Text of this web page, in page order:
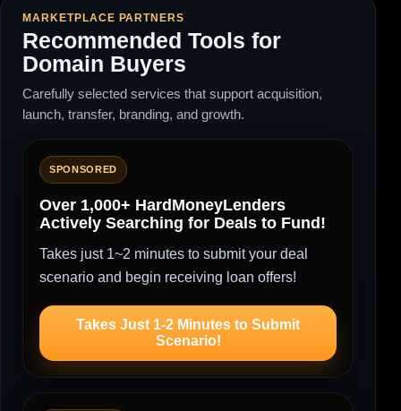
MARKETPLACE PARTNERS
Recommended Tools for
Domain Buyers
Carefully selected services that support acquisition,
launch, transfer, branding, and growth.
SPONSORED
Over 1,000+ HardMoneyLenders
Actively Searching for Deals to Fund!
Takes just 1~2 minutes to submit your deal
scenario and begin receiving loan offers!
Takes Just 1-2 Minutes to Submit
Scenario!